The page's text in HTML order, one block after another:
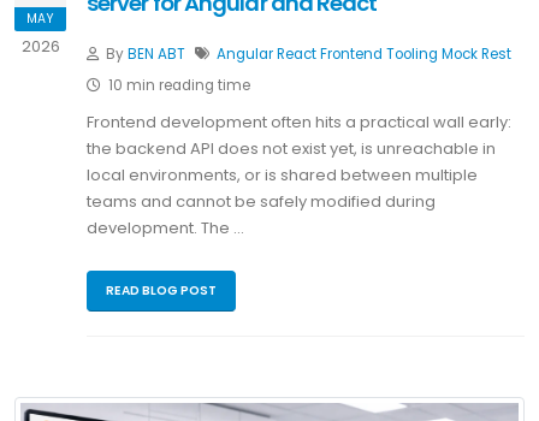
MAY
2026 ByBEN ABT AngularReactFrontend Tooling MockRest
10 min reading time
Frontend development often hits a practical wall early:
the backend API does not exist yet, is unreachable in
local environments, or is shared between multiple
teams and cannot be safely modified during
development. The …
READ BLOG POST